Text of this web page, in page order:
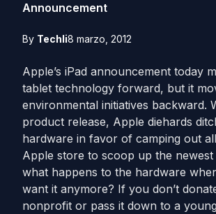
Announcement
By Techli8 marzo, 2012
Apple’s iPad announcement today
tablet technology forward, but it
environmental initiatives backward.
product release, Apple diehards
hardware in favor of camping out
Apple store to scoop up the newest
what happens to the hardware
want it anymore? If you don’t
nonprofit or pass it down to a